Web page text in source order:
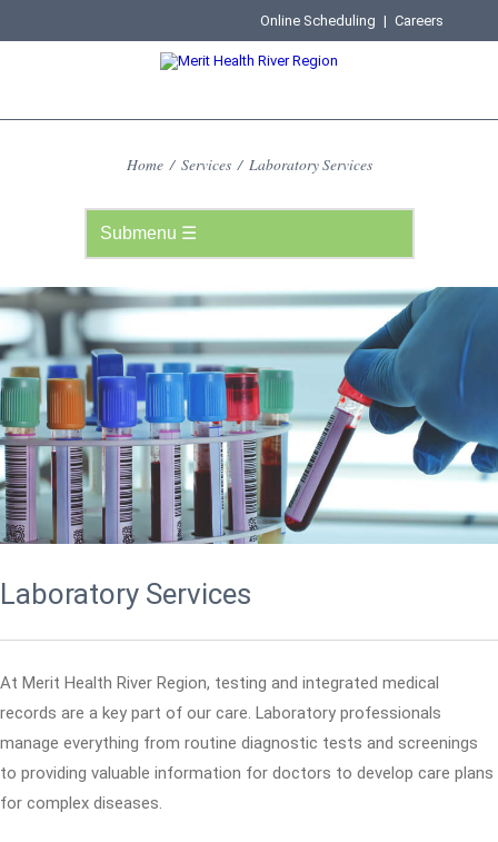
Online Scheduling | Careers
Home / Services / Laboratory Services
Laboratory Services
At Merit Health River Region, testing and integrated medical
records are a key part of our care. Laboratory professionals
manage everything from routine diagnostic tests and screenings
to providing valuable information for doctors to develop care plans
for complex diseases.